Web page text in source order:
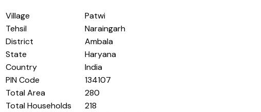
Village
Patwi
Tehsil
Naraingarh
District
Ambala
State
Haryana
Country
India
PIN Code
134107
Total Area
280
Total Households
218